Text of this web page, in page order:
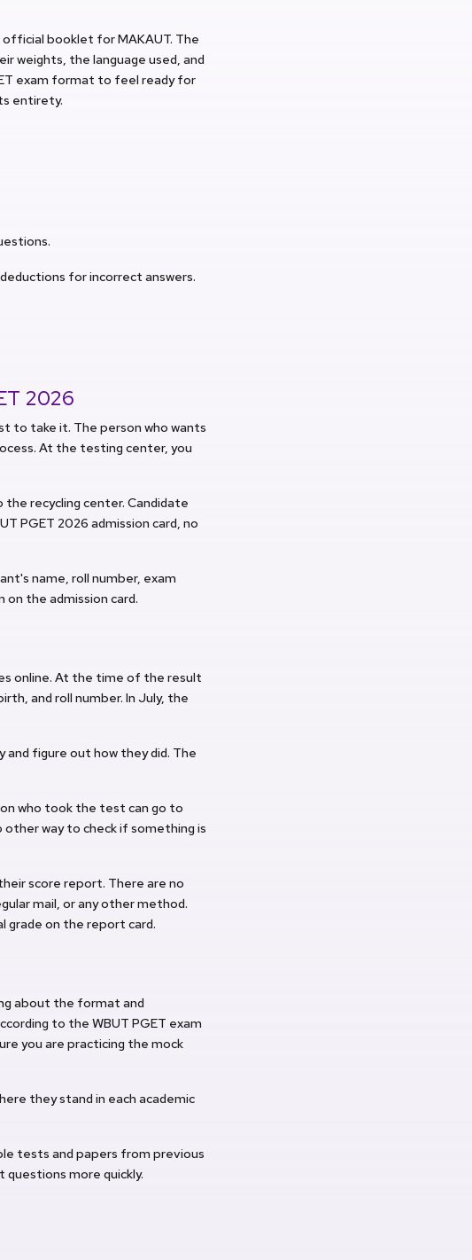
booklet for MAKAUT. The
weights, the language used, and
exam format to feel ready for
entirety.
for incorrect answers.
2026
to take it. The person who wants
At the testing center, you
recycling center. Candidate
PGET 2026 admission card, no
name, roll number, exam
the admission card.
online. At the time of the result
and roll number. In July, the
and figure out how they did. The
who took the test can go to
way to check if something is
score report. There are no
mail, or any other method.
grade on the report card.
about the format and
to the WBUT PGET exam
you are practicing the mock
they stand in each academic
tests and papers from previous
more quickly.